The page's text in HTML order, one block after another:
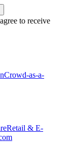
to receive
Crowd-as-a-
Retail & E-